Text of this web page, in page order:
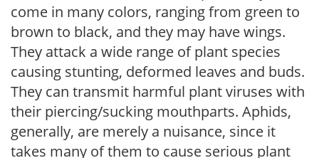
come in many colors, ranging from green to
brown to black, and they may have wings.
They attack a wide range of plant species
causing stunting, deformed leaves and buds.
They can transmit harmful plant viruses with
their piercing/sucking mouthparts. Aphids,
generally, are merely a nuisance, since it
takes many of them to cause serious plant